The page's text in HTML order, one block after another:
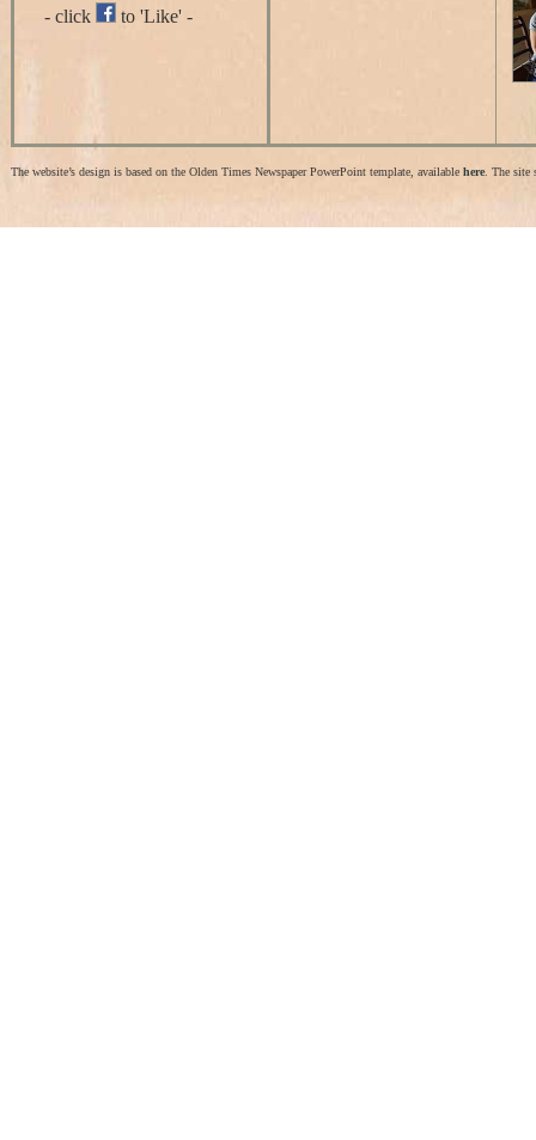
- click to 'Like' -
The website’s design is based on the Olden Times Newspaper PowerPoint template, available here . The